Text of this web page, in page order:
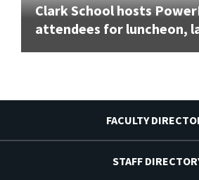
Clark School hosts
attendees for luncheon,
FACULTY
STAFF